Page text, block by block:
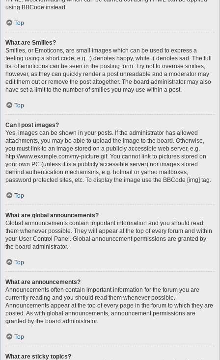
using BBCode instead.
Top
What are Smilies?
Smilies, or Emoticons, are small images which can be used to express a
feeling using a short code, e.g. :) denotes happy, while :( denotes sad. The full
list of emoticons can be seen in the posting form. Try not to overuse smilies,
however, as they can quickly render a post unreadable and a moderator may
edit them out or remove the post altogether. The board administrator may also
have set a limit to the number of smilies you may use within a post.
Top
Can I post images?
Yes, images can be shown in your posts. If the administrator has allowed
attachments, you may be able to upload the image to the board. Otherwise,
you must link to an image stored on a publicly accessible web server, e.g.
http://www.example.com/my-picture.gif. You cannot link to pictures stored on
your own PC (unless it is a publicly accessible server) nor images stored
behind authentication mechanisms, e.g. hotmail or yahoo mailboxes,
password protected sites, etc. To display the image use the BBCode [img] tag.
Top
What are global announcements?
Global announcements contain important information and you should read
them whenever possible. They will appear at the top of every forum and within
your User Control Panel. Global announcement permissions are granted by
the board administrator.
Top
What are announcements?
Announcements often contain important information for the forum you are
currently reading and you should read them whenever possible.
Announcements appear at the top of every page in the forum to which they are
posted. As with global announcements, announcement permissions are
granted by the board administrator.
Top
What are sticky topics?